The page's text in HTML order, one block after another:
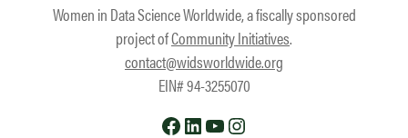
Women in Data Science Worldwide, a fiscally sponsored
project ofCommunity Initiatives.
contact@widsworldwide.org
EIN# 94-3255070
Facebook
LinkedIn
YouTube